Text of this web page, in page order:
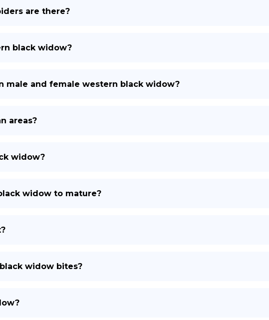
are there?
black widow?
male and female western black widow?
areas?
widow?
widow to mature?
widow bites?